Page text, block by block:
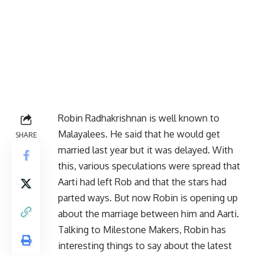
SHARE
Robin Radhakrishnan is well known to
Malayalees. He said that he would get
married last year but it was delayed. With
this, various speculations were spread that
Aarti had left Rob and that the stars had
parted ways. But now Robin is opening up
about the marriage between him and Aarti.
Talking to Milestone Makers, Robin has
interesting things to say about the latest